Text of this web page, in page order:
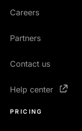
Careers
Partners
Contact us
Help center
PRICING